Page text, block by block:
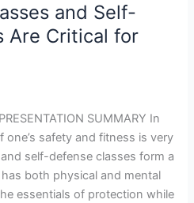
and Self-
Are Critical for
SUMMARY In
safety and fitness is very
self-defense classes form a
both physical and mental
essentials of protection while